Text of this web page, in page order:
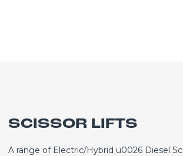
SCISSOR LIFTS
A range of Electric/Hybrid u0026 Diesel